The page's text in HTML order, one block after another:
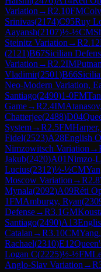
Variation →R2.10FM
Srinivas(2174)C95Ruy
Aayansh(2107)½-½CM
Steinitz Variation →R2.12
(2121)B67Sicilian
Variation →R2.2IM
Vladimir(2501)B66
Neo-Modern Variation,
Santiago(2490)1-0FM
Game→R2.4IM
Chatterjee(2488)D04
System→R2.5FM
Fidel(2523)A28English
Nimzowitsch Variation →
Jakub(2420)A01Nimzo-
Lucius(2312)½-½CM
Moscow Variation →R2.8
Mynala(2092)A09Réti
1FMAmburgy, Ryan(
Defense→R3.1GM
Santiago(2490)A13
Catalan →R3.10CM
Rachael(2310)E12
Logan C(2225)½-½FM
Anglo-Slav Variation →R